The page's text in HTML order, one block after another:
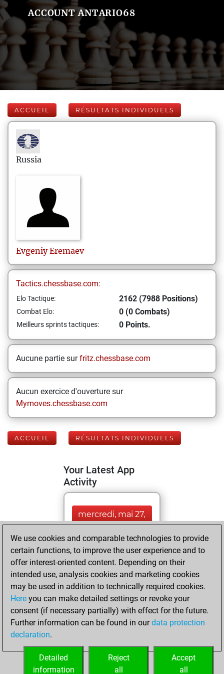
ACCOUNT ANTARIO68
ACCUEIL RÉSULTATS INDIVIDUELS
Russia
Evgeniy Eremaev
Tactics.chessbase.com:
Elo Tactique: 2162 (7988 Positions)
Combat Elo: 0 (0 Combats)
Meilleurs sprints tactiques: 0 Points.
Aucune partie surfritz.chessbase.com
Aucun exercice d'ouverture sur
Mymoves.chessbase.com
ACCUEIL RÉSULTATS INDIVIDUELS
Your Latest App
Activity
mercredi, mai 27,
2026
You totalled
7988 tactics
positions
Tactics
You solved
3924 tactics
positions
You achieved
tactics positions
We use cookies and comparable technologies to provide
certain functions, to improve the user experience and to
offer interest-oriented content. Depending on their
intended use, analysis cookies and marketing cookies
may be used in addition to technically required cookies.
Here you can make detailed settings or revoke your
consent (if necessary partially) with effect for the future.
Further information can be found in ourdata protection
declaration.
Accept
all
Reject
all
Detailed
information